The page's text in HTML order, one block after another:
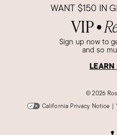
WANT $150 IN
VIP●
Sign up now to
and so
©2026
California Privacy Notice |